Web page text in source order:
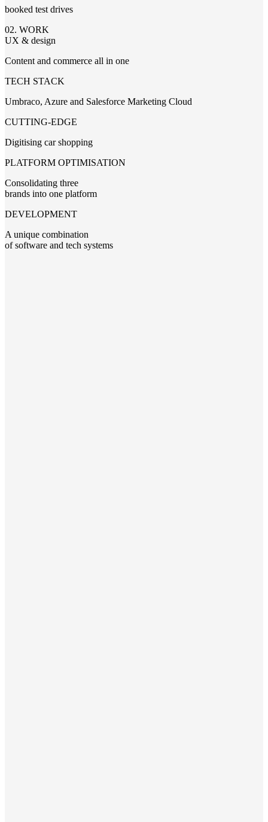
booked test drives
02. WORK
UX & design
Content and commerce all in one
TECH STACK
Umbraco, Azure and Salesforce Marketing Cloud
CUTTING-EDGE
Digitising car shopping
PLATFORM OPTIMISATION
Consolidating three
brands into one platform
DEVELOPMENT
A unique combination
of software and tech systems